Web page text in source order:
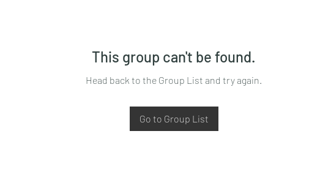
This group can't be found.
Head back to the Group List and try again.
Go to Group List